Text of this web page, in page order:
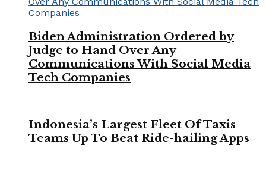
Biden Administration Ordered by
Judge to Hand Over Any
Communications With Social Media
Tech Companies
Indonesia’s Largest Fleet Of Taxis
Teams Up To Beat Ride-hailing Apps